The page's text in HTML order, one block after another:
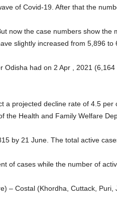
of Covid-19. After that the
now the case numbers show the
slightly increased from 5,896 to
Odisha had on 2 Apr , 2021
a projected decline rate of 4.5
the Health and Family Welfare
by 21 June. The total active
of cases while the number of
– Costal (Khordha, Cuttack,